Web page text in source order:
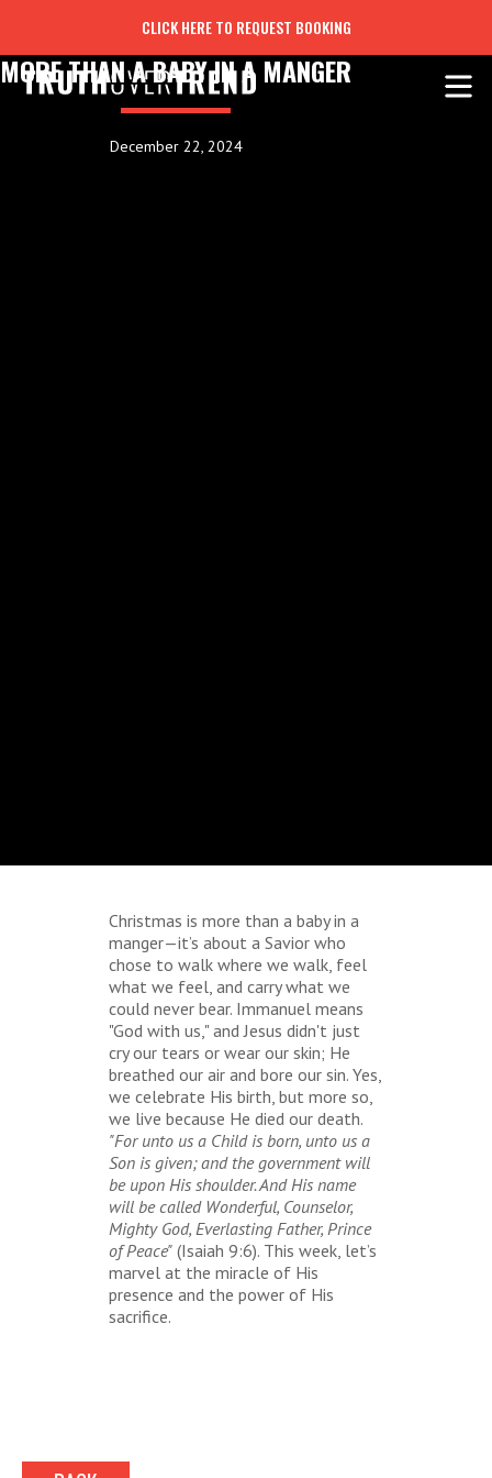
CLICK HERE TO REQUEST BOOKING
MORE THAN A BABY IN A MANGER
December 22, 2024
Christmas is more than a baby in a
manger—it’s about a Savior who
chose to walk where we walk, feel
what we feel, and carry what we
could never bear. Immanuel means
"God with us," and Jesus didn't just
cry our tears or wear our skin; He
breathed our air and bore our sin. Yes,
we celebrate His birth, but more so,
we live because He died our death.
"For unto us a Child is born, unto us a
Son is given; and the government will
be upon His shoulder. And His name
will be called Wonderful, Counselor,
Mighty God, Everlasting Father, Prince
of Peace" (Isaiah 9:6). This week, let’s
marvel at the miracle of His
presence and the power of His
sacrifice.